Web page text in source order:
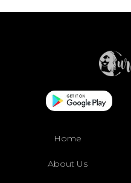
Home
About Us